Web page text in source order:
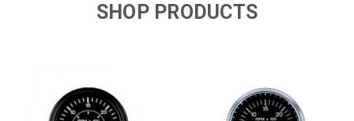
SHOP PRODUCTS